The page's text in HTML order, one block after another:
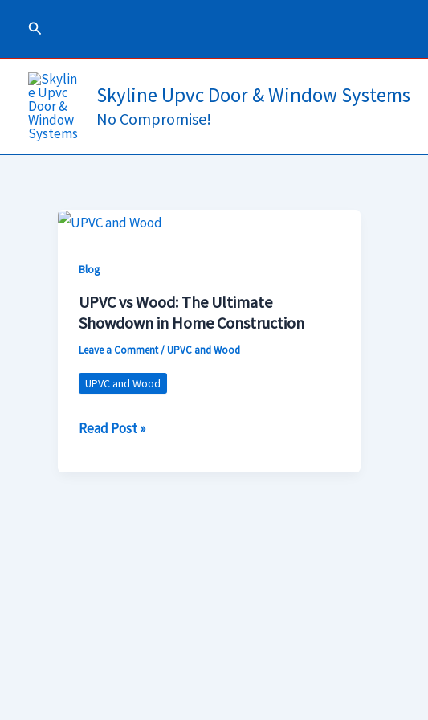
content
Search
Skyline Upvc Door & Window Systems
No Compromise!
Blog
UPVC vs Wood: The Ultimate
Showdown in Home Construction
Leave a Comment /UPVC and Wood
UPVC and Wood
UPVC
Wood:
The
Ultimate
Showdown
in
Home
Construction
Read Post »